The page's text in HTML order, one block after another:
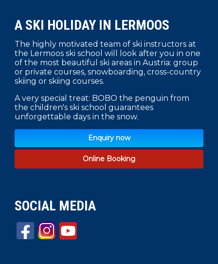
A SKI HOLIDAY IN LERMOOS
The highly motivated team of ski instructors at
the Lermoos ski school will look after you in one
of the most beautiful ski areas in Austria: group
or private courses, snowboarding, cross-country
skiing or skiing courses.
A very special treat: BOBO the penguin from
the children's ski school guarantees
unforgettable days in the snow.
Enquiry now
Online Booking
SOCIAL MEDIA